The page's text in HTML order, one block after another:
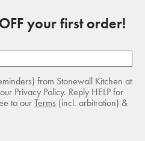
your first order!
from Stonewall Kitchen at
Privacy Policy. Reply HELP for
to ourTerms (incl. arbitration) &